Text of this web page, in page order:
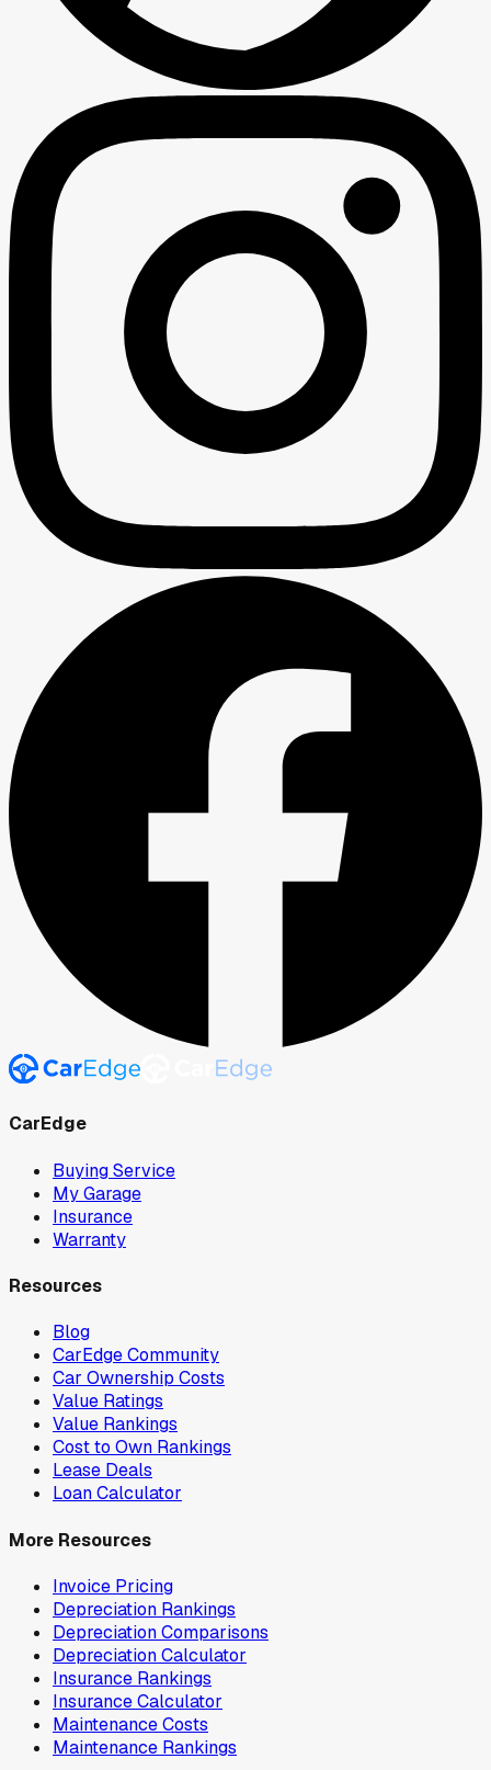
CarEdge
Buying Service
My Garage
Insurance
Warranty
Resources
Blog
CarEdge Community
Car Ownership Costs
Value Ratings
Value Rankings
Cost to Own Rankings
Lease Deals
Loan Calculator
More Resources
Invoice Pricing
Depreciation Rankings
Depreciation Comparisons
Depreciation Calculator
Insurance Rankings
Insurance Calculator
Maintenance Costs
Maintenance Rankings